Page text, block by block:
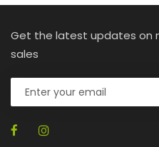
Get the latest updates on
sales